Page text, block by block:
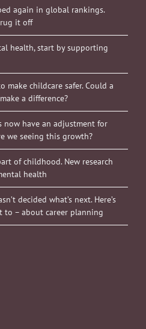
again in global rankings.
it off
health, start by supporting
make childcare safer. Could a
a difference?
now have an adjustment for
we seeing this growth?
of childhood. New research
health
decided what’s next. Here’s
to – about career planning